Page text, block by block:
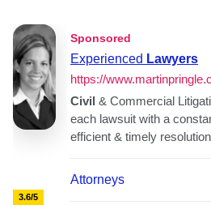
3.6/5